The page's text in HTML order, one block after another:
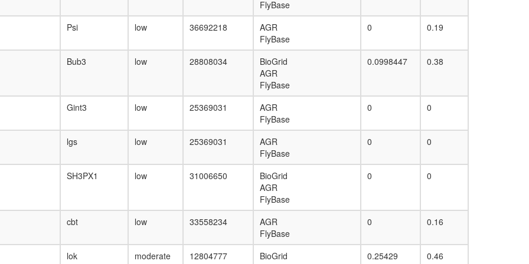
FlyBase
Psi
low 36692218
AGR
FlyBase
0 0.19
Bub3 low 28808034
BioGrid
AGR
FlyBase
0.0998447 0.38
Gint3 low 25369031
AGR
FlyBase
0 0
lgs low 25369031
AGR
FlyBase
0 0
SH3PX1 low 31006650
BioGrid
AGR
FlyBase
0 0
cbt low 33558234
AGR
FlyBase
0 0.16
lok moderate 12804777
BioGrid
0.25429 0.46